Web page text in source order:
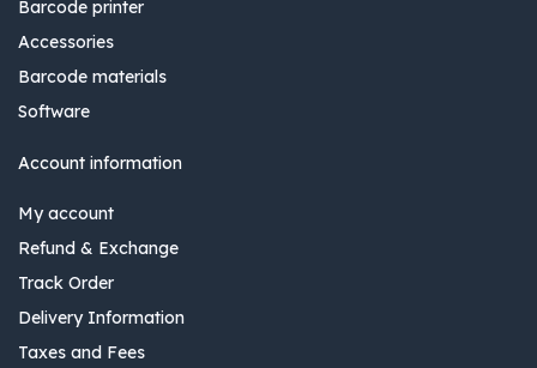
Barcode printer
Accessories
Barcode materials
Software
Account information
My account
Refund & Exchange
Track Order
Delivery Information
Taxes and Fees